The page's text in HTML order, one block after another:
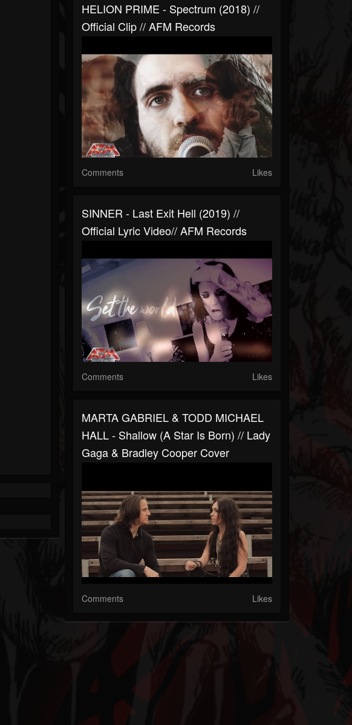
HELION PRIME - Spectrum (2018) //
Official Clip // AFM Records
Comments Likes
SINNER - Last Exit Hell (2019) //
Official Lyric Video// AFM Records
Comments Likes
MARTA GABRIEL & TODD MICHAEL
HALL - Shallow (A Star Is Born) // Lady
Gaga & Bradley Cooper Cover
Comments Likes